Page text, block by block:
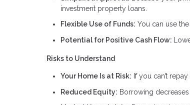
investment property loans.
Flexible Use of Funds: You can use
Potential for Positive Cash Flow:
Risks to Understand
Your Home Is at Risk: If you can’t
Reduced Equity: Borrowing